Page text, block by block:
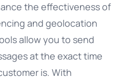
the effectiveness of
and geolocation
allow you to send
at the exact time
is. With